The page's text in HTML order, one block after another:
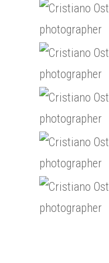
Paris-
Cristiano-
Ostinelli-
wedding-
photographer-
Wedding-
in-
Paris-
Cristiano-
Ostinelli-
wedding-
photographer-
Tour-
Eiffel-
Wedding-
in-
Paris-
Cristiano-
Ostinelli-
wedding-
photographer-
Tour-
Eiffel-
Wedding-
in-
Paris-
Cristiano-
Ostinelli-
wedding-
Tour-
Eiffel-
Wedding-
in-
Paris-
Cristiano-
Tour-
Eiffel-
Wedding-
in-
Tour-
Eiffel-